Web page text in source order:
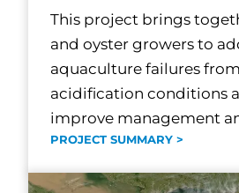
This project brings
and oyster growers to
aquaculture failures
acidification conditions
improve management
PROJECT SUMMARY >